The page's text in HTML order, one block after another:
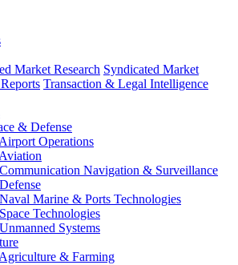
Market Research Syndicated Market
Transaction & Legal Intelligence
& Defense
Airport Operations
Aviation
Communication Navigation & Surveillance
Defense
Naval Marine & Ports Technologies
Space Technologies
Unmanned Systems
Agriculture & Farming